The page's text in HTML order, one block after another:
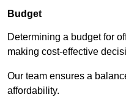
Budget
Determining a budget for
making cost-effective
Our team ensures a
affordability.